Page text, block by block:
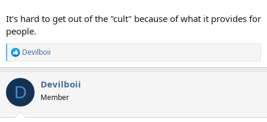
It's hard to get out of the "cult" because of what it provides for
people.
R
e
c
i
Devilboii
D Devilboii
Member